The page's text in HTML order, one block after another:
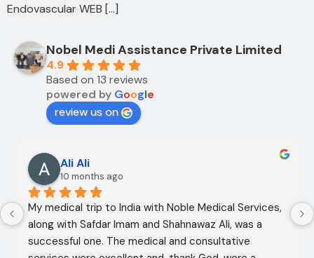
Endovascular WEB […]
Nobel Medi Assistance Private Limited
4.9
Based on 13 reviews
powered by Google
review us on
Ali Ali
10 months ago
My medical trip to India with Noble Medical Services,
along with Safdar Imam and Shahnawaz Ali, was a
successful one. The medical and consultative